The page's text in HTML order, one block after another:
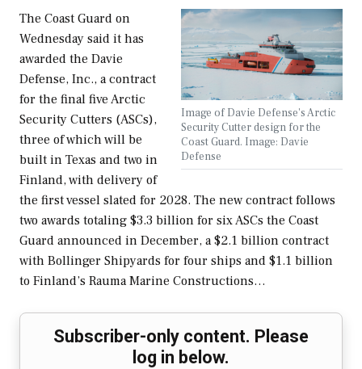
Image of Davie Defense's Arctic
Security Cutter design for the
Coast Guard. Image: Davie
Defense
The Coast Guard on
Wednesday said it has
awarded the Davie
Defense, Inc., a contract
for the final five Arctic
Security Cutters (ASCs),
three of which will be
built in Texas and two in
Finland, with delivery of
the first vessel slated for 2028. The new contract follows
two awards totaling $3.3 billion for six ASCs the Coast
Guard announced in December, a $2.1 billion contract
with Bollinger Shipyards for four ships and $1.1 billion
to Finland’s Rauma Marine Constructions…
Subscriber-only content. Please
log in below.